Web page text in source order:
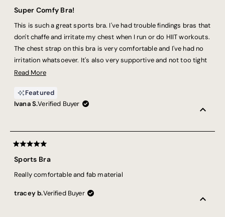
Ivana S.Verified Buyer
5
out
5
stars
Super Comfy Bra!
This is such a great sports bra. I've had trouble findings bras that
don't chaffe and irritate my chest when I run or do HIIT workouts.
The chest strap on this bra is very comfortable and I've had no
irritation whatsoever. It's also very supportive and not too tight
across the top of the shoulders.
Read MoreRead
about
this
Featured
tracey b.Verified Buyer
Rated
5
out
5
Sports Bra
Really comfortable and fab material